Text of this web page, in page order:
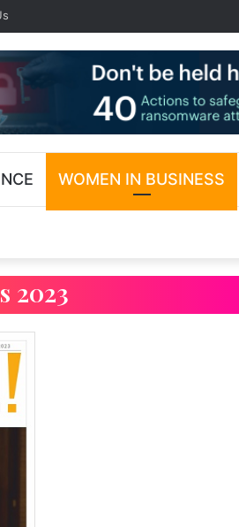
WOMEN IN BUSINESS
2023